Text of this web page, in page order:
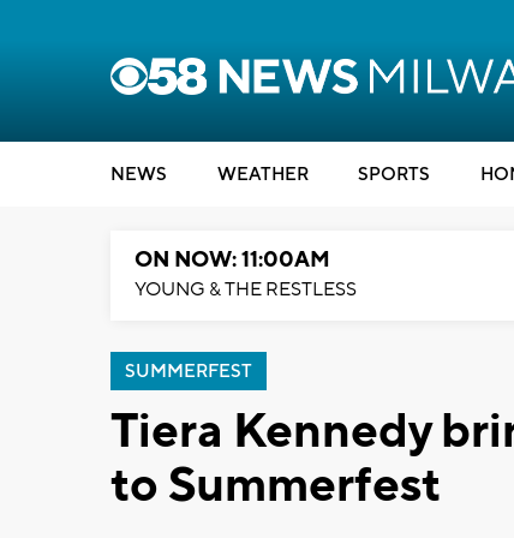
NEWS WEATHER SPORTS
ON NOW: 11:00AM
YOUNG & THE RESTLESS
SUMMERFEST
Tiera Kennedy
to Summerfest